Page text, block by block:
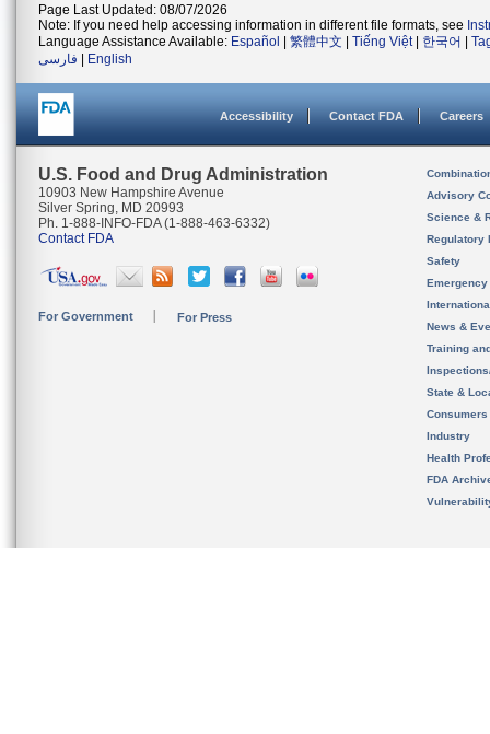
Page Last Updated: 08/07/2026
Note: If you need help accessing information in different file formats, see
Language Assistance Available: Español 繁體中文 Tiếng Việt| 한국어
فارسی
English
Accessibility Contact FDA Careers
U.S. Food and Drug Administration
10903 New Hampshire Avenue
Silver Spring, MD 20993
Ph. 1-888-INFO-FDA (1-888-463-6332)
Contact FDA
For Government For Press
Advisory
Science &
Regulatory
Safety
News &
Training
State &
Consumers
Industry
Health
FDA